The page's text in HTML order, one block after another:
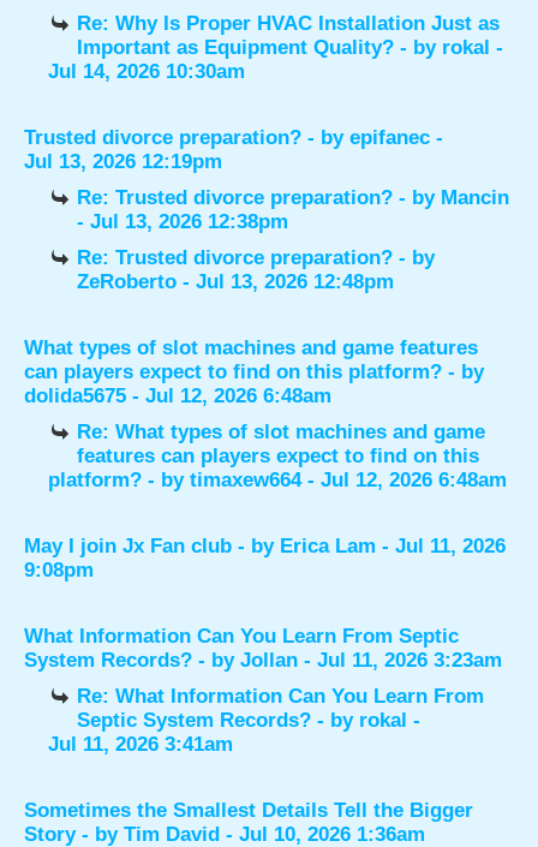
Re: Why Is Proper HVAC Installation Just as
Important as Equipment Quality? - by rokal -
Jul 14, 2026 10:30am
Trusted divorce preparation? - by epifanec -
Jul 13, 2026 12:19pm
Re: Trusted divorce preparation? - by Mancin
- Jul 13, 2026 12:38pm
Re: Trusted divorce preparation? - by
ZeRoberto - Jul 13, 2026 12:48pm
What types of slot machines and game features
can players expect to find on this platform? - by
dolida5675 - Jul 12, 2026 6:48am
Re: What types of slot machines and game
features can players expect to find on this
platform? - by timaxew664- Jul 12, 2026 6:48am
May I join Jx Fan club - by Erica Lam - Jul 11, 2026
9:08pm
What Information Can You Learn From Septic
System Records? - by Jollan - Jul 11, 2026 3:23am
Re: What Information Can You Learn From
Septic System Records? - by rokal -
Jul 11, 2026 3:41am
Sometimes the Smallest Details Tell the Bigger
Story - by Tim David - Jul 10, 2026 1:36am